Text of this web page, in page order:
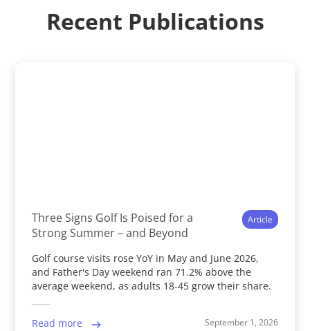
Recent Publications
Three Signs Golf Is Poised for a
Strong Summer – and Beyond
Article
Golf course visits rose YoY in May and June 2026,
and Father's Day weekend ran 71.2% above the
average weekend, as adults 18-45 grow their share.
Read more September 1, 2026